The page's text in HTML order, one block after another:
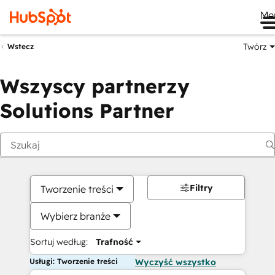
Wstecz Twórz
Wszyscy partnerzy
Solutions Partner
Tworzenie treści
Wybierz branże
Sortuj według: Trafność
Filtry
Usługi: Tworzenie treści Wyczyść wszystko